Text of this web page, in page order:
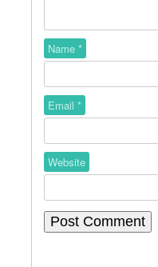
Name *
Email *
Website